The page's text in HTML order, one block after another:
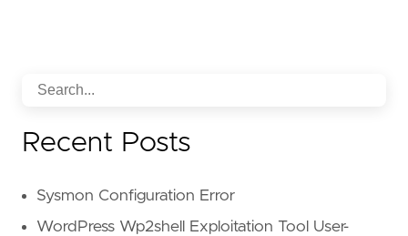
Recent Posts
Sysmon Configuration Error
WordPress Wp2shell Exploitation Tool User-